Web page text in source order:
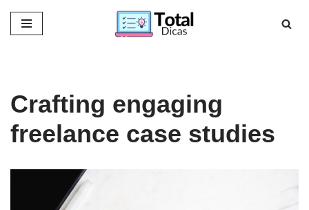
Skip
Crafting engaging
freelance case studies